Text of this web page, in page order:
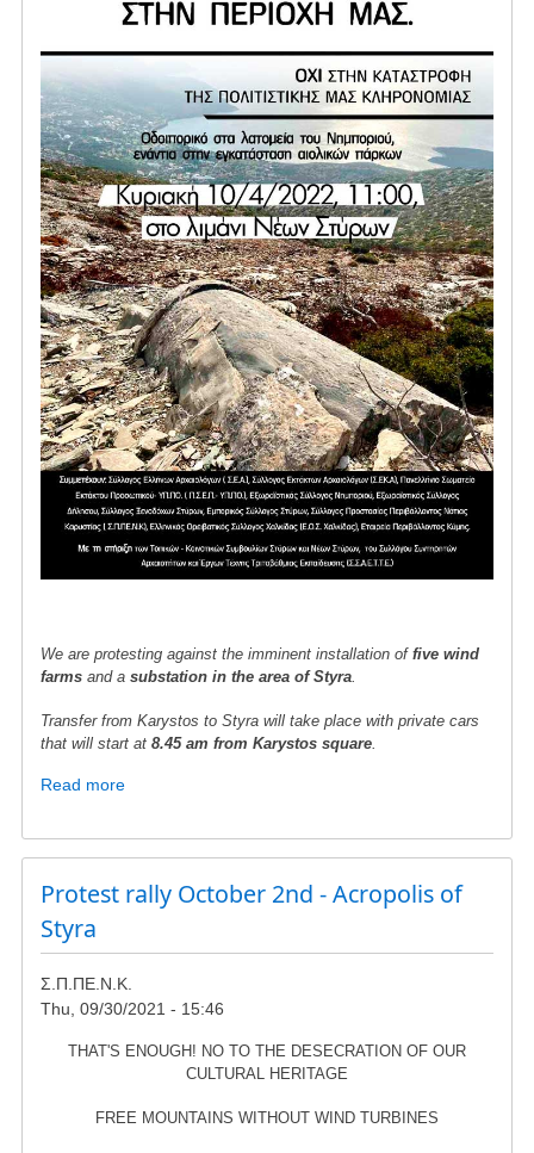
We are protesting against the imminent installation offive wind
farmsand a substation in the area of ​​Styra.
Transfer from Karystos to Styra will take place with private cars
that will start at 8.45 am from Karystos square.
Read moreabout
gathering
in
Styra
10th
April
Protest rally October 2nd - Acropolis of
Styra
Σ.Π.ΠΕ.Ν.Κ.
Thu, 09/30/2021 - 15:46
THAT'S ENOUGH! NO TO THE DESECRATION OF OUR
CULTURAL HERITAGE
FREE MOUNTAINS WITHOUT WIND TURBINES